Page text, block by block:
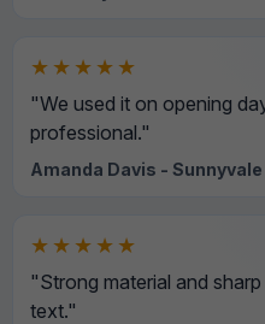
★★★★★
"We used it on opening
professional."
Amanda Davis -
★★★★★
"Strong material and
text."